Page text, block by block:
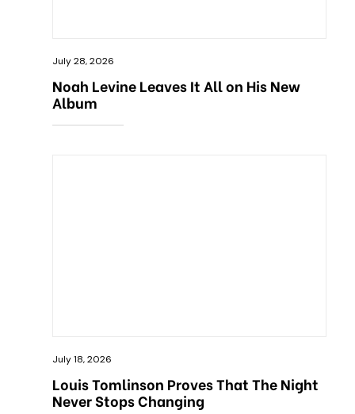
July 28, 2026
Noah Levine Leaves It All on His New
Album
July 18, 2026
Louis Tomlinson Proves That The Night
Never Stops Changing